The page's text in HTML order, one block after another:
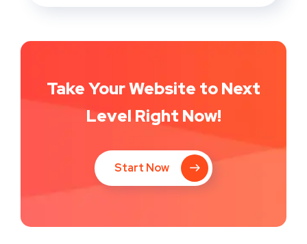
Take Your Website to Next
Level Right Now!
Start Now